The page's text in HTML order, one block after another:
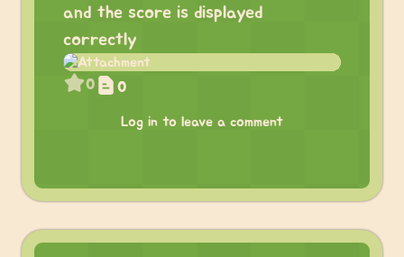
and the score is displayed
correctly
0 0
Log in to leave a comment